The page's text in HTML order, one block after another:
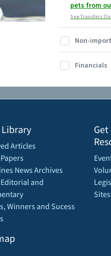
pets from
See Transfers
Non-
Financials
Library
Articles
News Archives
and
Winners and Sucess